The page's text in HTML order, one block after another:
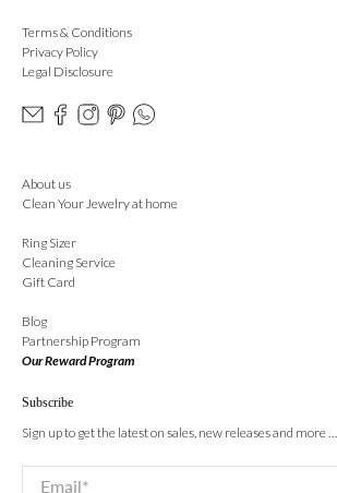
Terms & Conditions
Privacy Policy
Legal Disclosure
About us
Clean Your Jewelry at home
Ring Sizer
Cleaning Service
Gift Card
Blog
Partnership Program
Our Reward Program
Subscribe
Sign up to get the latest on sales, new releases and more …
Email*